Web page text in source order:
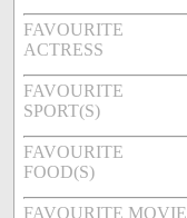
FAVOURITE
ACTRESS
FAVOURITE
SPORT(S)
FAVOURITE
FOOD(S)
FAVOURITE MOVIE